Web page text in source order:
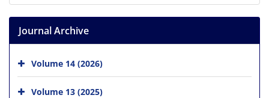
Journal Archive
Volume 14 (2026)
Volume 13 (2025)